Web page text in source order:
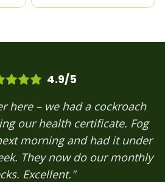
4.9/5
here – we had a cockroach
our health certificate. Fog
morning and had it under
They now do our monthly
Excellent."